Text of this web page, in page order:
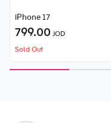
iPhone 17
799.00 JOD
Sold Out